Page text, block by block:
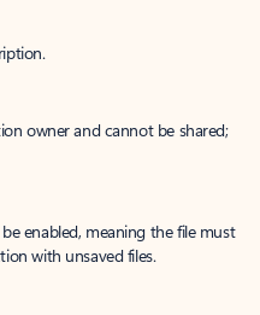
owner and cannot be shared;
enabled, meaning the file must
with unsaved files.